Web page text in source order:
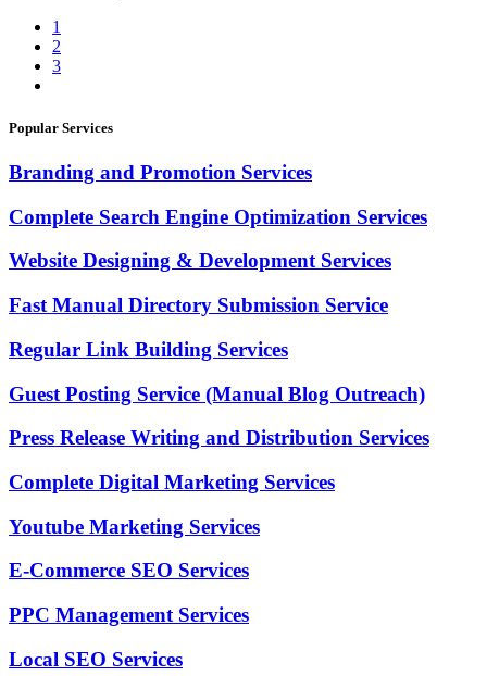
1
2
3
Popular Services
Branding and Promotion Services
Complete Search Engine Optimization Services
Website Designing & Development Services
Fast Manual Directory Submission Service
Regular Link Building Services
Guest Posting Service (Manual Blog Outreach)
Press Release Writing and Distribution Services
Complete Digital Marketing Services
Youtube Marketing Services
E-Commerce SEO Services
PPC Management Services
Local SEO Services